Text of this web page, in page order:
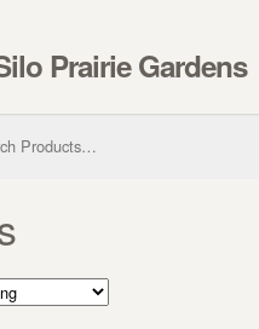
Prairie Gardens